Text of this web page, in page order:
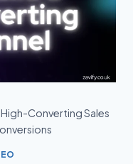
Converting Sales